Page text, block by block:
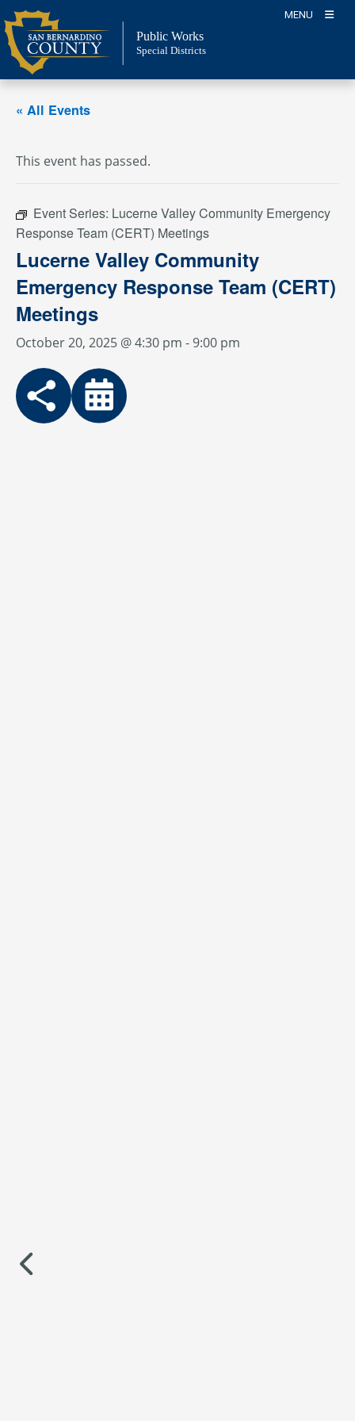
Skip
to
content
MENU
Public Works
Special Districts
« All Events
This event has passed.
Event Series: Lucerne Valley Community Emergency
Response Team (CERT) Meetings
Lucerne Valley Community
Emergency Response Team (CERT)
Meetings
October 20, 2025 @ 4:30 pm - 9:00 pm